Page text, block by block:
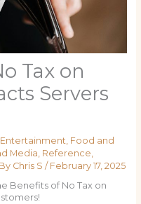
Tax on
Servers
Entertainment, Food and
Media, Reference,
Chris S / February 17, 2025
Benefits of No Tax on